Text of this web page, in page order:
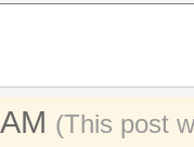
(This post